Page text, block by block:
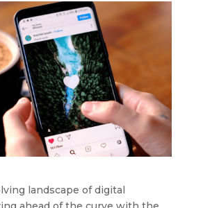
landscape of digital